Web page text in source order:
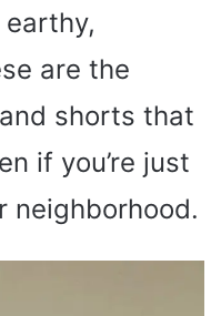
are the
shorts that
if you’re just
neighborhood.